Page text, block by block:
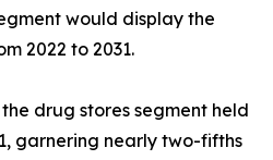
would display the
2022 to 2031.
drug stores segment held
garnering nearly two-fifths